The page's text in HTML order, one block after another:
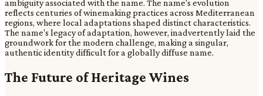
ambiguity associated with the name. The name's evolution
reflects centuries of winemaking practices across Mediterranean
regions, where local adaptations shaped distinct characteristics.
The name's legacy of adaptation, however, inadvertently laid the
groundwork for the modern challenge, making a singular,
authentic identity difficult for a globally diffuse name.
The Future of Heritage Wines